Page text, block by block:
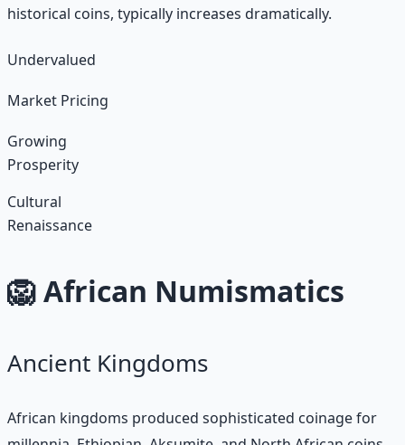
historical coins, typically increases dramatically.
Undervalued
Market Pricing
Growing
Prosperity
Cultural
Renaissance
🦁 African Numismatics
Ancient Kingdoms
African kingdoms produced sophisticated coinage for